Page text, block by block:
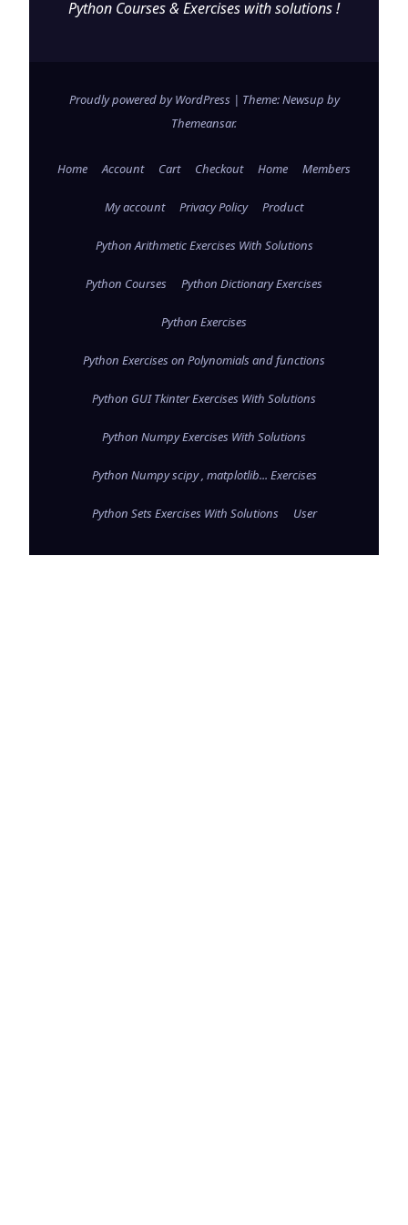
Python Courses & Exercises with solutions !
Proudly powered by WordPress | Theme: Newsup by
Themeansar.
Home Account Cart Checkout Home Members
My account Privacy Policy Product
Python Arithmetic Exercises With Solutions
Python Courses Python Dictionary Exercises
Python Exercises
Python Exercises on Polynomials and functions
Python GUI Tkinter Exercises With Solutions
Python Numpy Exercises With Solutions
Python Numpy scipy , matplotlib... Exercises
Python Sets Exercises With Solutions User